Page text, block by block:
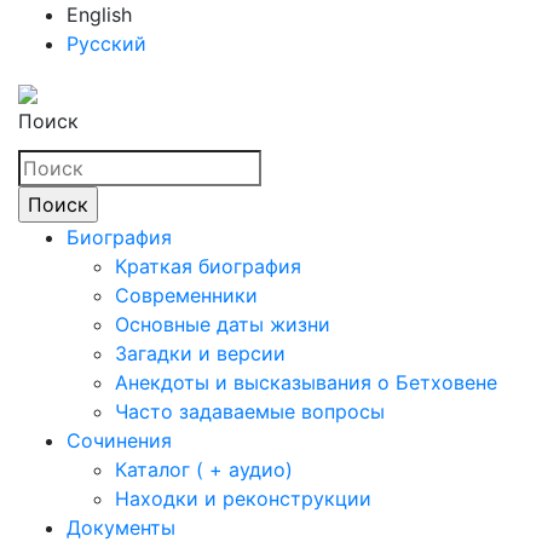
English
Русский
Поиск
Биография
Краткая биография
Современники
Основные даты жизни
Загадки и версии
Анекдоты и высказывания о Бетховене
Часто задаваемые вопросы
Сочинения
Каталог ( + аудио)
Находки и реконструкции
Документы